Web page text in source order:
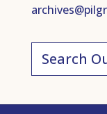
Search